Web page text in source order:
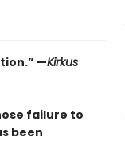
—Kirkus
failure to
been